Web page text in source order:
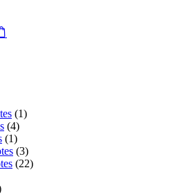
(1)
(4)
(1)
(3)
(22)